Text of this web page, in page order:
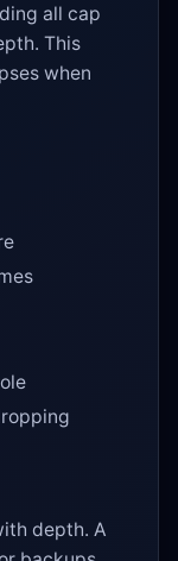
all cap
This
when
depth. A